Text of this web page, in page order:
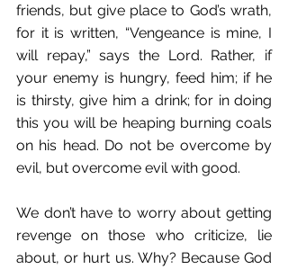
friends, but give place to God’s wrath,
for it is written, “Vengeance is mine, I
will repay,” says the Lord. Rather, if
your enemy is hungry, feed him; if he
is thirsty, give him a drink; for in doing
this you will be heaping burning coals
on his head. Do not be overcome by
evil, but overcome evil with good.
We don’t have to worry about getting
revenge on those who criticize, lie
about, or hurt us. Why? Because God